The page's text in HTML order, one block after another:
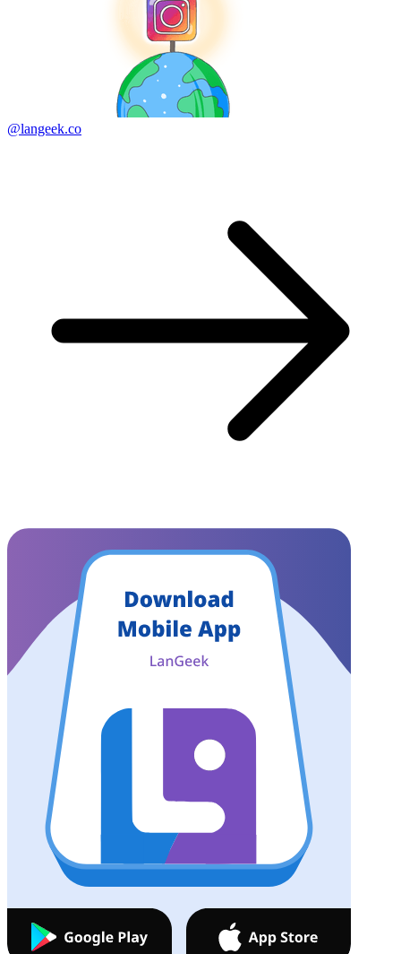
@langeek.co